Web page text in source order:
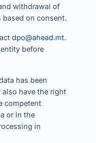
withdrawal of
on consent.
dpo@ahead.mt.
before
has been
have the right
competent
or in the
in